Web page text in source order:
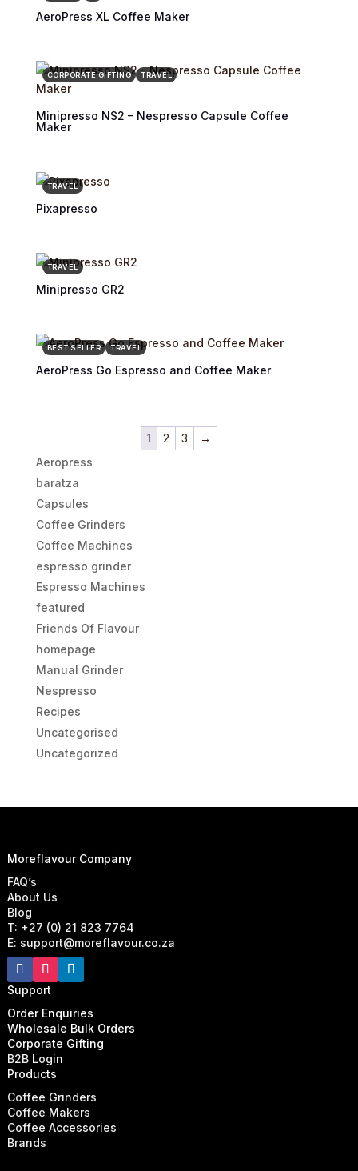
AeroPress XL Coffee Maker
CORPORATE GIFTING TRAVEL
Minipresso NS2 – Nespresso Capsule Coffee
Maker
TRAVEL
Pixapresso
TRAVEL
Minipresso GR2
BEST SELLER TRAVEL
AeroPress Go Espresso and Coffee Maker
1 2 3
→
Aeropress
baratza
Capsules
Coffee Grinders
Coffee Machines
espresso grinder
Espresso Machines
featured
Friends Of Flavour
homepage
Manual Grinder
Nespresso
Recipes
Uncategorised
Uncategorized
Moreflavour Company
FAQ’s
About Us
Blog
T: +27 (0) 21 823 7764
E: support@moreflavour.co.za
Support
Order Enquiries
Wholesale Bulk Orders
Corporate Gifting
B2B Login
Products
Coffee Grinders
Coffee Makers
Coffee Accessories
Brands